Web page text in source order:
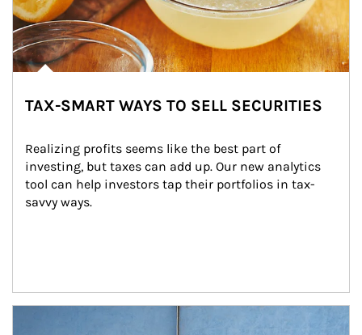
TAX-SMART WAYS TO SELL SECURITIES
Realizing profits seems like the best part of
investing, but taxes can add up. Our new analytics
tool can help investors tap their portfolios in tax-
savvy ways.